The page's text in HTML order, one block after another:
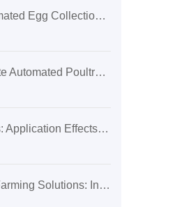
Efficient Automated Egg Collection and Manure Removal Systems for Modern Poultry Farms: A Guide to Smart Upgrade
How to Operate Automated Poultry Farming Equipment?
Case Analysis: Application Effects of H-type Laying Hen Cages in Reducing Labor Costs and Improving Egg Production Rates
Green Layer Farming Solutions: Integrated Application Case of Automatic Manure Cleaning and Ventilation Systems for Layer Cages